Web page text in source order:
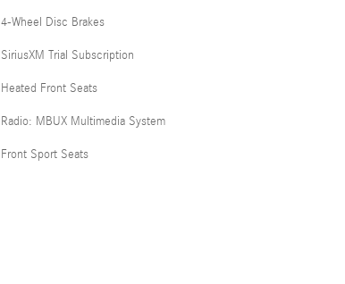
4-Wheel Disc Brakes
SiriusXM Trial Subscription
Heated Front Seats
Radio: MBUX Multimedia System
Front Sport Seats